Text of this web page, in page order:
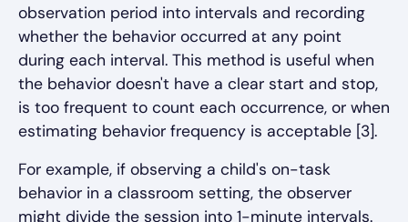
observation period into intervals and recording
whether the behavior occurred at any point
during each interval. This method is useful when
the behavior doesn't have a clear start and stop,
is too frequent to count each occurrence, or when
estimating behavior frequency is acceptable [3].
For example, if observing a child's on-task
behavior in a classroom setting, the observer
might divide the session into 1-minute intervals.